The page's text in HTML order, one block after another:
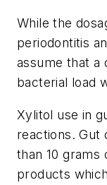
While the
periodontitis
assume that a
bacterial load
Xylitol use in
reactions. Gut
than 10
products